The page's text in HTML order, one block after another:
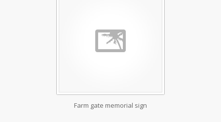
Farm gate memorial sign